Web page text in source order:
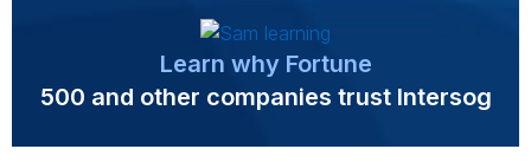
Learn why Fortune
500 and other companies trust Intersog